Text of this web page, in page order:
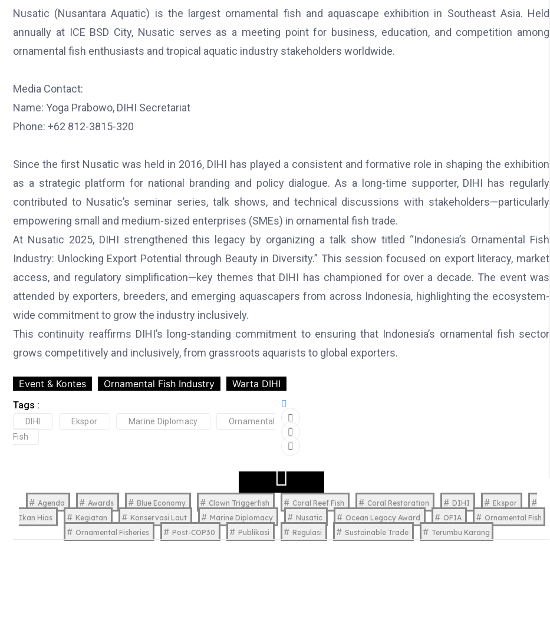
Nusatic (Nusantara Aquatic) is the largest ornamental fish and aquascape exhibition in Southeast Asia. Held
annually at ICE BSD City, Nusatic serves as a meeting point for business, education, and competition among
ornamental fish enthusiasts and tropical aquatic industry stakeholders worldwide.
Media Contact:
Name: Yoga Prabowo, DIHI Secretariat
Phone: +62 812-3815-320
Since the first Nusatic was held in 2016, DIHI has played a consistent and formative role in shaping the exhibition
as a strategic platform for national branding and policy dialogue. As a long-time supporter, DIHI has regularly
contributed to Nusatic’s seminar series, talk shows, and technical discussions with stakeholders—particularly
empowering small and medium-sized enterprises (SMEs) in ornamental fish trade.
At Nusatic 2025, DIHI strengthened this legacy by organizing a talk show titled “Indonesia’s Ornamental Fish
Industry: Unlocking Export Potential through Beauty in Diversity.” This session focused on export literacy, market
access, and regulatory simplification—key themes that DIHI has championed for over a decade. The event was
attended by exporters, breeders, and emerging aquascapers from across Indonesia, highlighting the ecosystem-
wide commitment to grow the industry inclusively.
This continuity reaffirms DIHI’s long-standing commitment to ensuring that Indonesia’s ornamental fish sector
grows competitively and inclusively, from grassroots aquarists to global exporters.
Event & Kontes Ornamental Fish Industry Warta DIHI
Tags :
DIHI Ekspor Marine Diplomacy
Ornamental
Fish
Agenda Awards Blue Economy Clown Triggerfish Coral Reef Fish Coral Restoration DIHI
Ekspor
Ikan Hias
Kegiatan Konservasi Laut Marine Diplomacy Nusatic Ocean Legacy Award OFIA
Ornamental Fish
Ornamental Fisheries
Post-COP30 Publikasi Regulasi Sustainable Trade Terumbu Karang